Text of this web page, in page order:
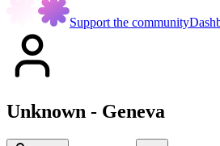
Support the community
Unknown - Geneva